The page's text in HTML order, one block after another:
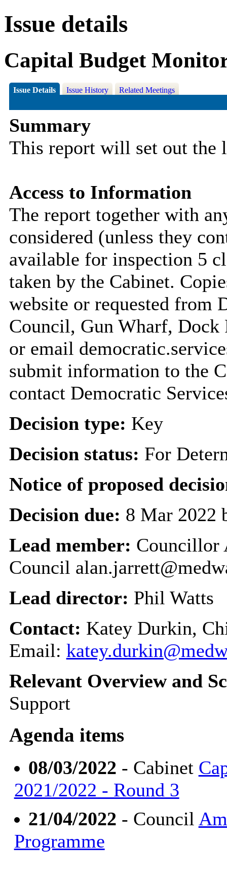
Issue details
Capital Budget
Issue Details Issue History Related Meetings
Summary
This report will set out the
Access to Information
The report together with
considered (unless they
available for inspection 5
taken by the Cabinet.
website or requested from
Council, Gun Wharf, Dock
or email
submit information to the
contact Democratic
Decision type: Key
Decision status: For
Notice of proposed
Decision due: 8 Mar 2022
Lead member: Councillor
Council
Lead director: Phil Watts
Contact: Katey Durkin,
Email:
Relevant Overview and
Support
Agenda items
08/03/2022 - Cabinet
2021/2022 - Round 3
21/04/2022 - Council
Programme